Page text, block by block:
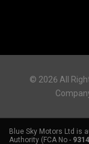
© 2026 All
Blue Sky Motors Ltd is
Authority (FCA No -